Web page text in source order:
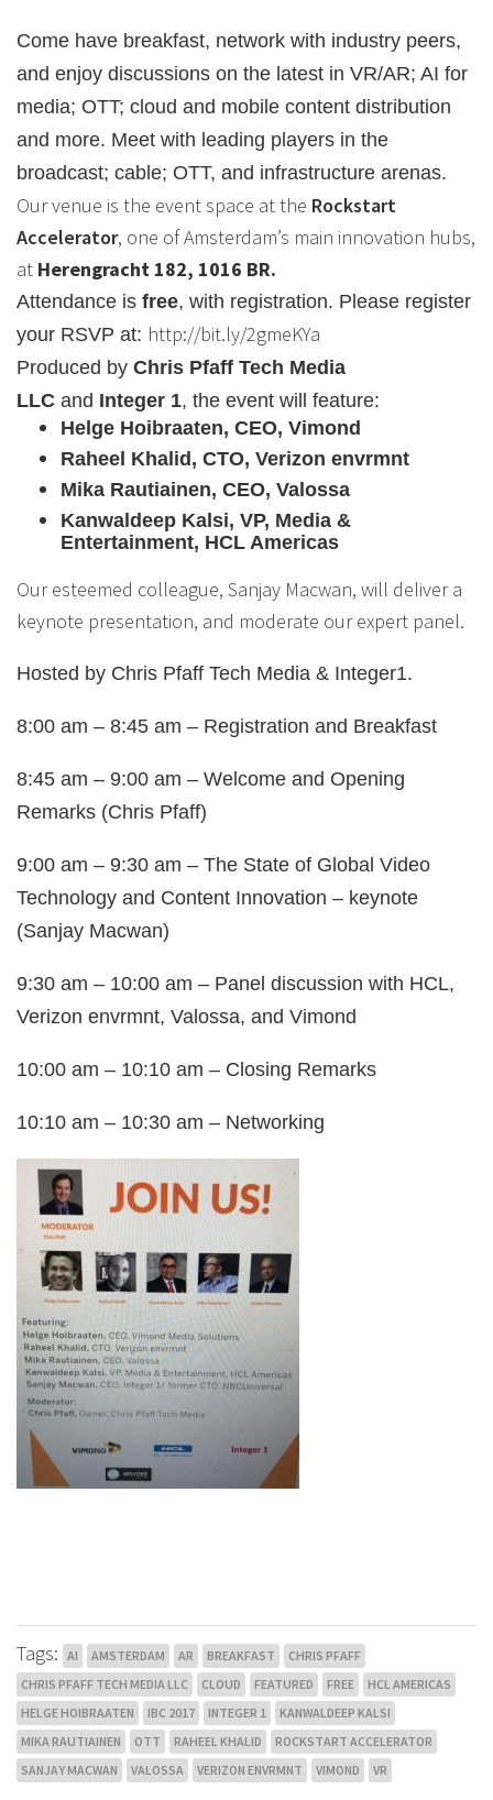
Come have breakfast, network with industry peers,
and enjoy discussions on the latest in VR/AR; AI for
media; OTT; cloud and mobile content distribution
and more. Meet with leading players in the
broadcast; cable; OTT, and infrastructure arenas.
Our venue is the event space at the Rockstart
Accelerator, one of Amsterdam’s main innovation hubs,
at Herengracht 182, 1016 BR.
Attendance is free, with registration. Please register
your RSVP at: http://bit.ly/2gmeKYa
Produced by Chris Pfaff Tech Media
LLC and Integer 1, the event will feature:
Helge Hoibraaten, CEO, Vimond
Raheel Khalid, CTO, Verizon envrmnt
Mika Rautiainen, CEO, Valossa
Kanwaldeep Kalsi, VP, Media &
Entertainment, HCL Americas
Our esteemed colleague, Sanjay Macwan, will deliver a
keynote presentation, and moderate our expert panel.
Hosted by Chris Pfaff Tech Media & Integer1.
8:00 am – 8:45 am – Registration and Breakfast
8:45 am – 9:00 am – Welcome and Opening
Remarks (Chris Pfaff)
9:00 am – 9:30 am – The State of Global Video
Technology and Content Innovation – keynote
(Sanjay Macwan)
9:30 am – 10:00 am – Panel discussion with HCL,
Verizon envrmnt, Valossa, and Vimond
10:00 am – 10:10 am – Closing Remarks
10:10 am – 10:30 am – Networking
Tags: AI AMSTERDAM AR BREAKFAST
CHRIS PFAFF
CHRIS PFAFF TECH MEDIA LLC
CLOUD FEATURED FREE
HCL AMERICAS
HELGE HOIBRAATEN
IBC 2017 INTEGER 1
KANWALDEEP KALSI
MIKA RAUTIAINEN
OTT RAHEEL KHALID
ROCKSTART ACCELERATOR
SANJAY MACWAN
VALOSSA VERIZON ENVRMNT VIMOND VR